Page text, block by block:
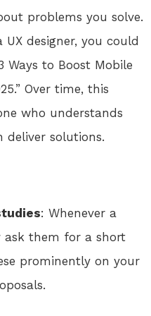
problems you solve.
UX designer, you could
Ways to Boost Mobile
Over time, this
who understands
solutions.
: Whenever a
ask them for a short
prominently on your